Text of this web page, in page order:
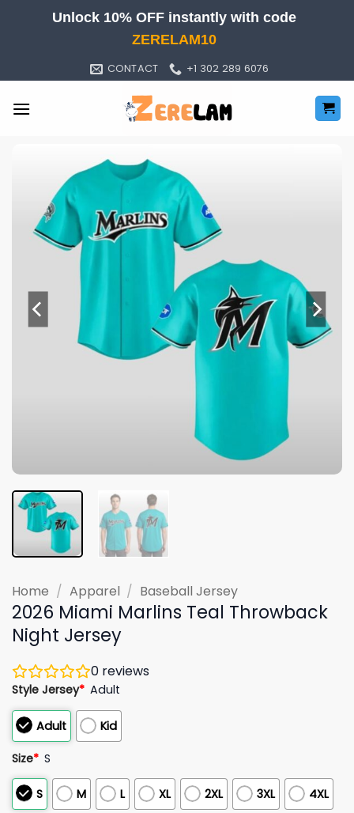
Unlock 10% OFF instantly with code
ZERELAM10
CONTACT +1 302 289 6076
Home / Apparel / Baseball Jersey
2026 Miami Marlins Teal Throwback
Night Jersey
0 reviews
Style Jersey* Adult
Adult Kid
Size* S
S M L XL 2XL 3XL 4XL